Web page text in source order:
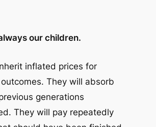
our children.
inflated prices for
They will absorb
generations
They will pay repeatedly